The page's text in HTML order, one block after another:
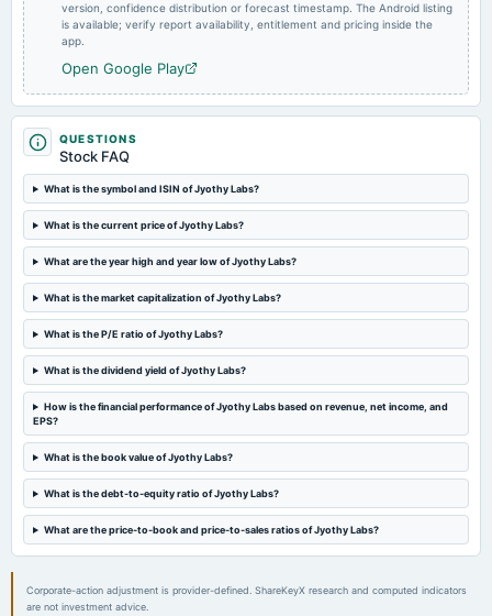
2024-05-15
board Meetings
2024-03-11
annual General Meeting
POM
2024-01-31
board Meetings
Quarterly Results
2023-11-07
board Meetings
board Meetings
Quarterly Results
2023-07-25
annual General Meeting
AGM
version, confidence distribution or forecast timestamp. The Android listing
is available; verify report availability, entitlement and pricing inside the
app.
Open Google Play
QUESTIONS
Stock FAQ
What is the symbol and ISIN of Jyothy Labs?
What is the current price of Jyothy Labs?
What are the year high and year low of Jyothy Labs?
What is the market capitalization of Jyothy Labs?
What is the P/E ratio of Jyothy Labs?
What is the dividend yield of Jyothy Labs?
How is the financial performance of Jyothy Labs based on revenue, net income, and
EPS?
What is the book value of Jyothy Labs?
What is the debt-to-equity ratio of Jyothy Labs?
What are the price-to-book and price-to-sales ratios of Jyothy Labs?
Corporate-action adjustment is provider-defined. ShareKeyX research and computed indicators
are not investment advice.